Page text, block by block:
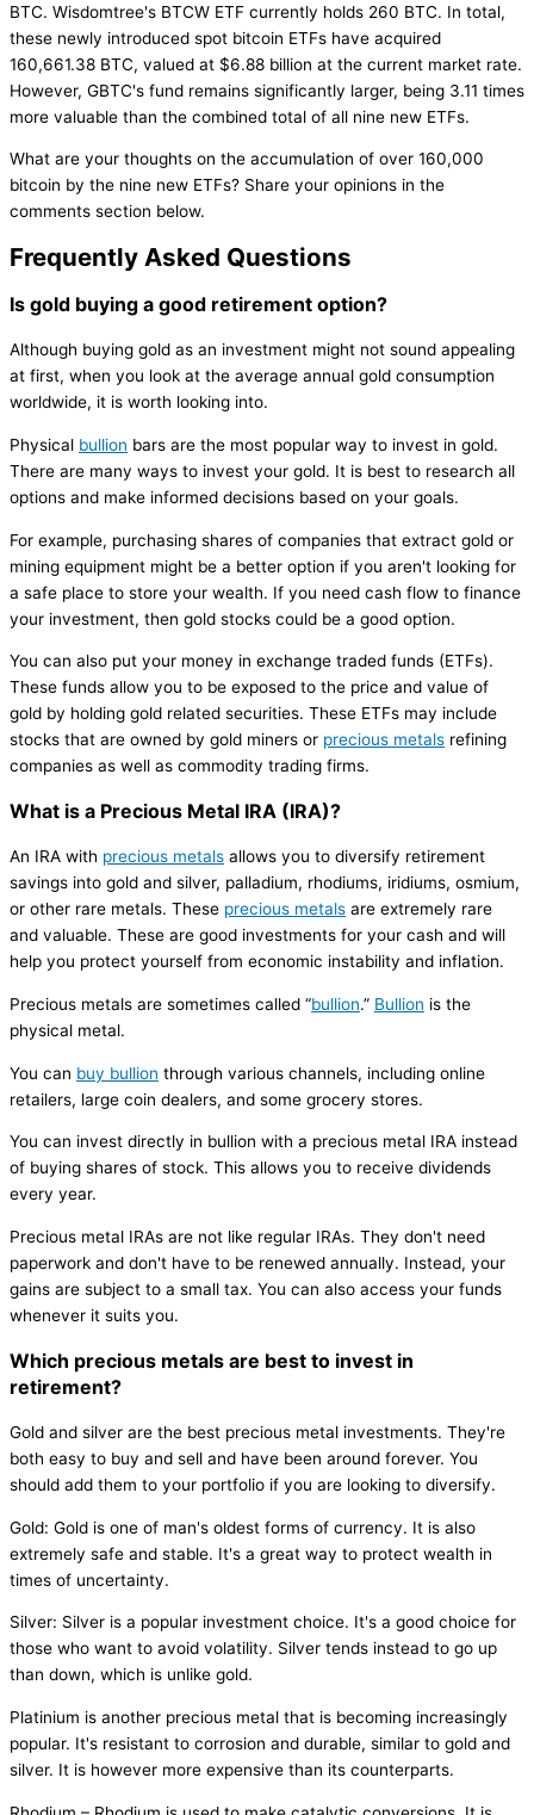
BTC. Wisdomtree's BTCW ETF currently holds 260 BTC. In total,
these newly introduced spot bitcoin ETFs have acquired
160,661.38 BTC, valued at $6.88 billion at the current market rate.
However, GBTC's fund remains significantly larger, being 3.11 times
more valuable than the combined total of all nine new ETFs.
What are your thoughts on the accumulation of over 160,000
bitcoin by the nine new ETFs? Share your opinions in the
comments section below.
Frequently Asked Questions
Is gold buying a good retirement option?
Although buying gold as an investment might not sound appealing
at first, when you look at the average annual gold consumption
worldwide, it is worth looking into.
Physical bullion bars are the most popular way to invest in gold.
There are many ways to invest your gold. It is best to research all
options and make informed decisions based on your goals.
For example, purchasing shares of companies that extract gold or
mining equipment might be a better option if you aren't looking for
a safe place to store your wealth. If you need cash flow to finance
your investment, then gold stocks could be a good option.
You can also put your money in exchange traded funds (ETFs).
These funds allow you to be exposed to the price and value of
gold by holding gold related securities. These ETFs may include
stocks that are owned by gold miners or precious metals refining
companies as well as commodity trading firms.
What is a Precious Metal IRA (IRA)?
An IRA with precious metals allows you to diversify retirement
savings into gold and silver, palladium, rhodiums, iridiums, osmium,
or other rare metals. These precious metals are extremely rare
and valuable. These are good investments for your cash and will
help you protect yourself from economic instability and inflation.
Precious metals are sometimes called “bullion.” Bullion is the
physical metal.
You can buy bullion through various channels, including online
retailers, large coin dealers, and some grocery stores.
You can invest directly in bullion with a precious metal IRA instead
of buying shares of stock. This allows you to receive dividends
every year.
Precious metal IRAs are not like regular IRAs. They don't need
paperwork and don't have to be renewed annually. Instead, your
gains are subject to a small tax. You can also access your funds
whenever it suits you.
Which precious metals are best to invest in
retirement?
Gold and silver are the best precious metal investments. They're
both easy to buy and sell and have been around forever. You
should add them to your portfolio if you are looking to diversify.
Gold: Gold is one of man's oldest forms of currency. It is also
extremely safe and stable. It's a great way to protect wealth in
times of uncertainty.
Silver: Silver is a popular investment choice. It's a good choice for
those who want to avoid volatility. Silver tends instead to go up
than down, which is unlike gold.
Platinium is another precious metal that is becoming increasingly
popular. It's resistant to corrosion and durable, similar to gold and
silver. It is however more expensive than its counterparts.